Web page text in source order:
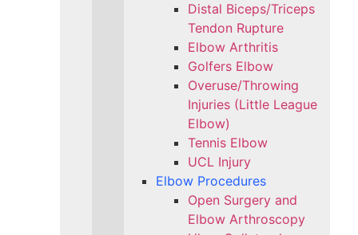
Distal Biceps/Triceps
Tendon Rupture
Elbow Arthritis
Golfers Elbow
Overuse/Throwing
Injuries (Little League
Elbow)
Tennis Elbow
UCL Injury
Elbow Procedures
Open Surgery and
Elbow Arthroscopy